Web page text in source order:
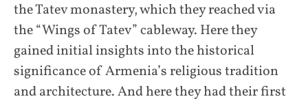
the Tatev monastery, which they reached via
the “Wings of Tatev” cableway. Here they
gained initial insights into the historical
significance of Armenia’s religious tradition
and architecture. And here they had their first